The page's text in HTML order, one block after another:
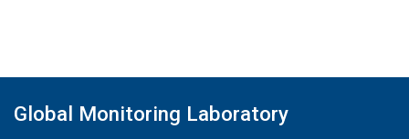
Global Monitoring Laboratory